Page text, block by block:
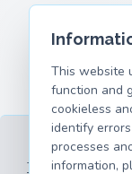
Terms of Service
This website
function and
cookieless
identify
processes
information,